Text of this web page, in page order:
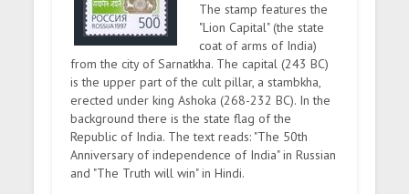
The stamp features the
"Lion Capital" (the state
coat of arms of India)
from the city of Sarnatkha. The capital (243 BC)
is the upper part of the cult pillar, a stambkha,
erected under king Ashoka (268-232 BC). In the
background there is the state flag of the
Republic of India. The text reads: "The 50th
Anniversary of independence of India" in Russian
and "The Truth will win" in Hindi.